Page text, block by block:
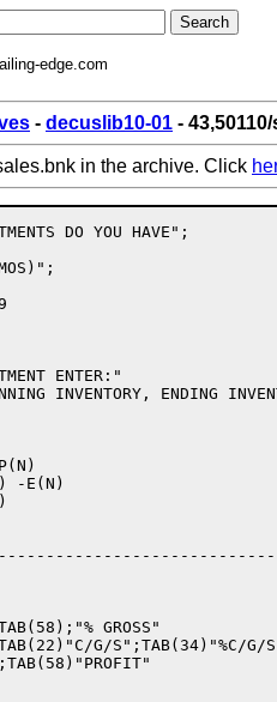
edge.com
- decuslib10-01 -
in the archive. Click
DO YOU HAVE";
ENTER:"
INVENTORY, ENDING
-E(N)
GROSS"
G/S";TAB(34)"%C/G/